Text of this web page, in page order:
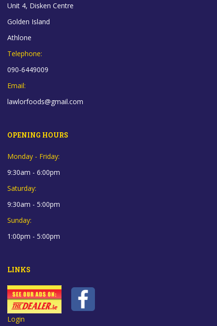
Unit 4, Disken Centre
Golden Island
Athlone
Telephone:
090-6449009
Email:
lawlorfoods@gmail.com
OPENING HOURS
Monday - Friday:
9:30am - 6:00pm
Saturday:
9:30am - 5:00pm
Sunday:
1:00pm - 5:00pm
LINKS
Login